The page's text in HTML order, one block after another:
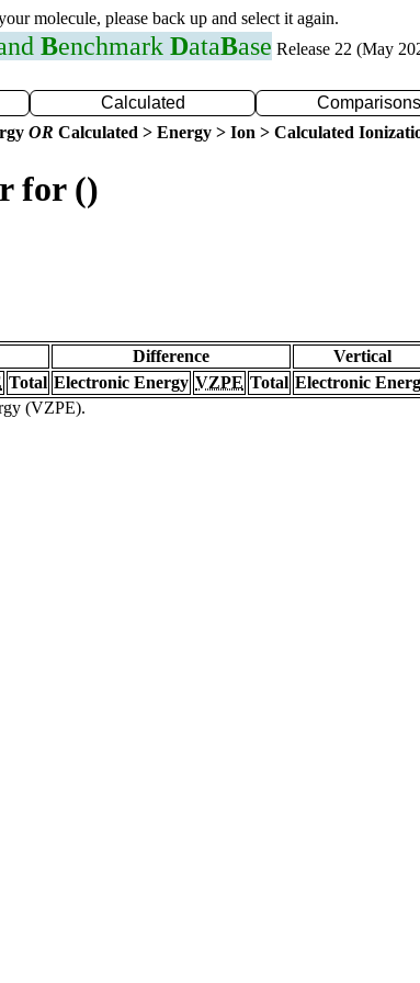
molecule, please back up and select it again.
Benchmark DataBase Release 22 (May
Calculated Comparisons
OR Calculated > Energy > Ion > Calculated
for ()
Difference Vertical
Total Electronic Energy VZPE Total Electronic
(VZPE).